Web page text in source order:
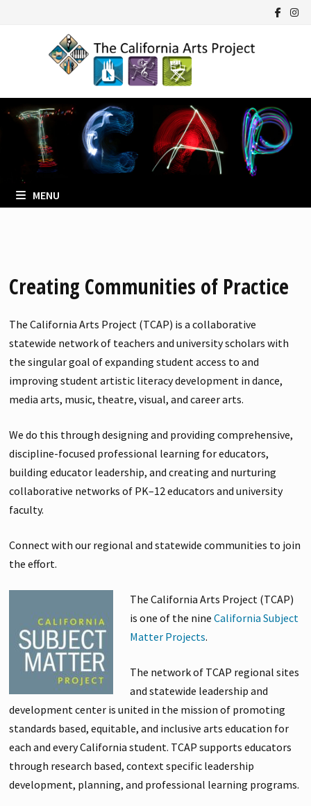
MENU
Creating Communities of Practice
The California Arts Project (TCAP) is a collaborative
statewide network of teachers and university scholars with
the singular goal of expanding student access to and
improving student artistic literacy development in dance,
media arts, music, theatre, visual, and career arts.
We do this through designing and providing comprehensive,
discipline-focused professional learning for educators,
building educator leadership, and creating and nurturing
collaborative networks of PK–12 educators and university
faculty.
Connect with our regional and statewide communities to join
the effort.
The California Arts Project (TCAP)
is one of the nineCalifornia Subject
Matter Projects.
The network of TCAP regional sites
and statewide leadership and
development center is united in the mission of promoting
standards based, equitable, and inclusive arts education for
each and every California student. TCAP supports educators
through research based, context specific leadership
development, planning, and professional learning programs.